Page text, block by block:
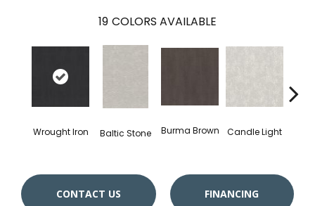
19 COLORS AVAILABLE
Wrought Iron Baltic Stone Burma Brown Candle Light
CONTACT US FINANCING